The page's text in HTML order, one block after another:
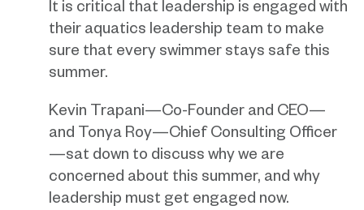
It is critical that leadership is engaged with
their aquatics leadership team to make
sure that every swimmer stays safe this
summer.
Kevin Trapani—Co-Founder and CEO—
and Tonya Roy—Chief Consulting Officer
—sat down to discuss why we are
concerned about this summer, and why
leadership must get engaged now.